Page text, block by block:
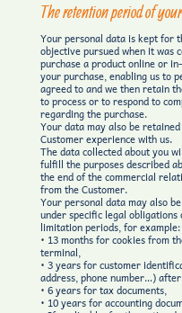
The retention period of
Your personal data is kept for
objective pursued when it was
purchase a product online or
your purchase, enabling us to
agreed to and we then retain
to process or to respond to
regarding the purchase.
Your data may also be
Customer experience with us.
The data collected about you
fulfill the purposes described
the end of the commercial
from the Customer.
Your personal data may also
under specific legal
limitation periods, for example:
• 13 months for cookies from
terminal,
• 3 years for customer
address, phone number…)
• 6 years for tax documents,
• 10 years for accounting